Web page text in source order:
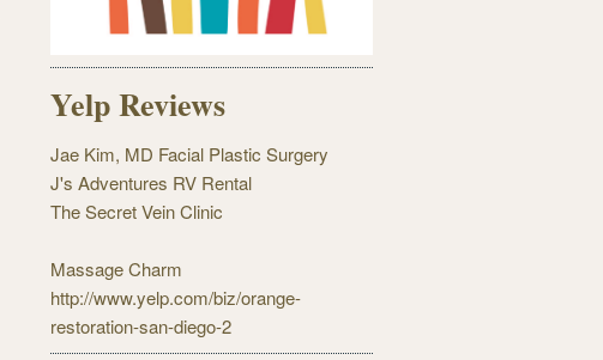
Yelp Reviews
Jae Kim, MD Facial Plastic Surgery
J's Adventures RV Rental
The Secret Vein Clinic
Massage Charm
http://www.yelp.com/biz/orange-
restoration-san-diego-2